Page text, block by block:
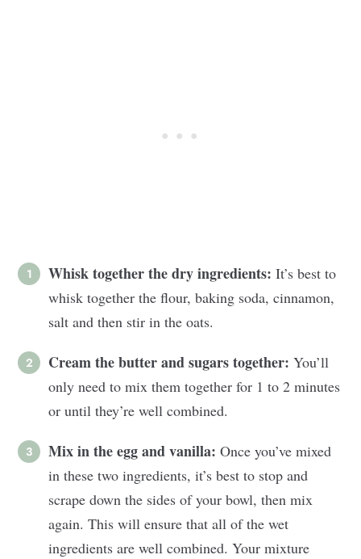
Whisk together the dry ingredients: It’s best to
whisk together the flour, baking soda, cinnamon,
salt and then stir in the oats.
Cream the butter and sugars together: You’ll
only need to mix them together for 1 to 2 minutes
or until they’re well combined.
Mix in the egg and vanilla: Once you’ve mixed
in these two ingredients, it’s best to stop and
scrape down the sides of your bowl, then mix
again. This will ensure that all of the wet
ingredients are well combined. Your mixture